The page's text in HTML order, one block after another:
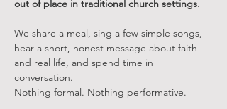
out of place in traditional church settings.
We share a meal, sing a few simple songs,
hear a short, honest message about faith
and real life, and spend time in
conversation.
Nothing formal. Nothing performative.